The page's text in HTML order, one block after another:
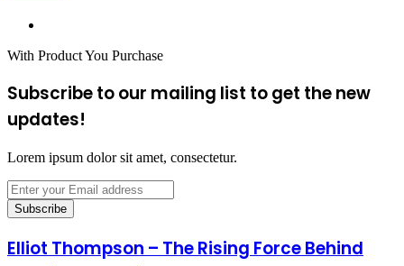
With Product You Purchase
Subscribe to our mailing list to get the new
updates!
Lorem ipsum dolor sit amet, consectetur.
Enter
your
Email
Elliot Thompson – The Rising Force Behind